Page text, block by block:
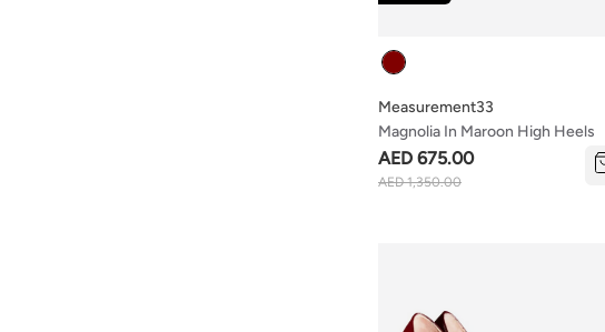
Colour
Magnolia In Maroon High Heels
Measurement33
AED 675.00
AED 1,350.00